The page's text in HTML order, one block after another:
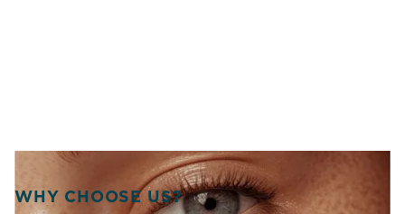
WHY CHOOSE US?